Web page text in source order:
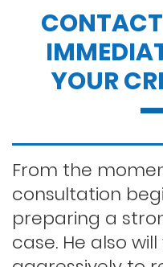
Dui penalties
Expungements/
Felony dui
First time dui
YOUR
From the
consultation
preparing a
case. He also